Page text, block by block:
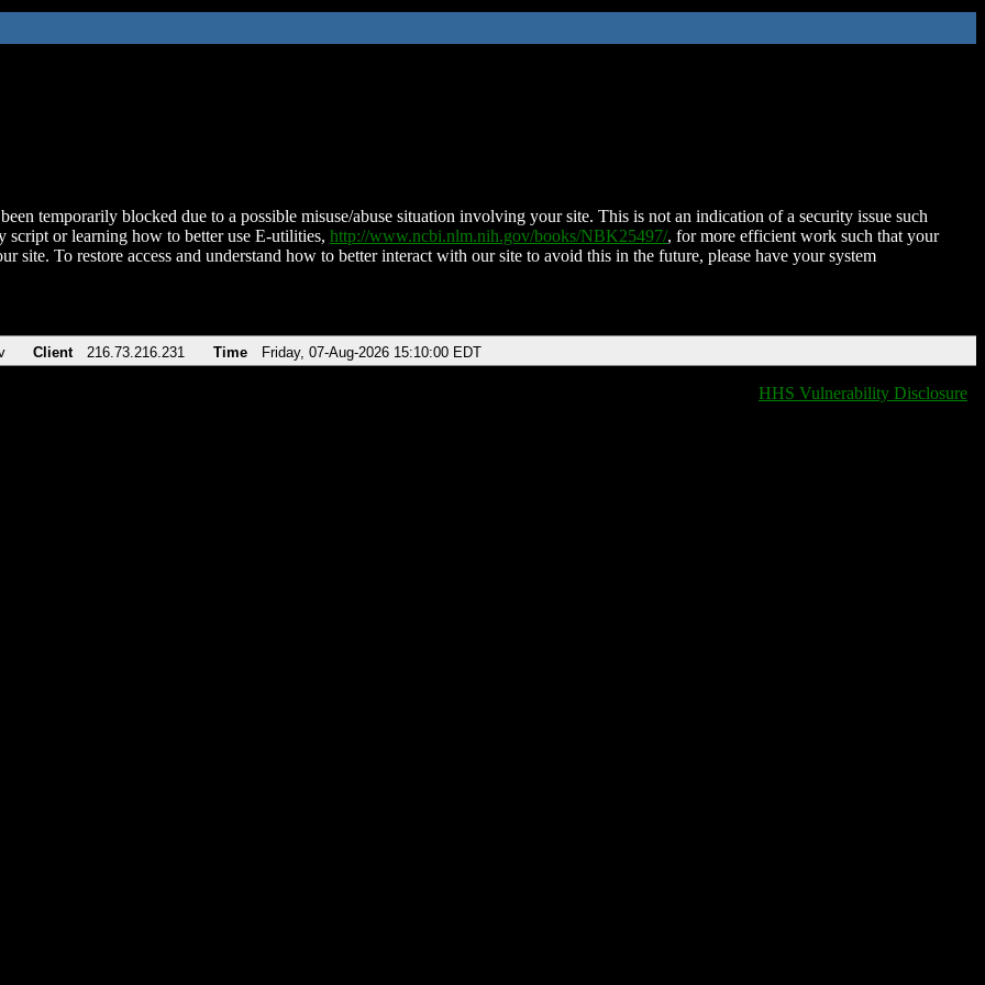
temporarily blocked due to a possible misuse/abuse situation involving your site. This is not an indication of a security issue such
script or learning how to better use E-utilities, http://www.ncbi.nlm.nih.gov/books/NBK25497/, for more efficient work such that your
site. To restore access and understand how to better interact with our site to avoid this in the future, please have your system
Client 216.73.216.231 Time Friday, 07-Aug-2026 15:10:00 EDT
HHS Vulnerability Disclosure